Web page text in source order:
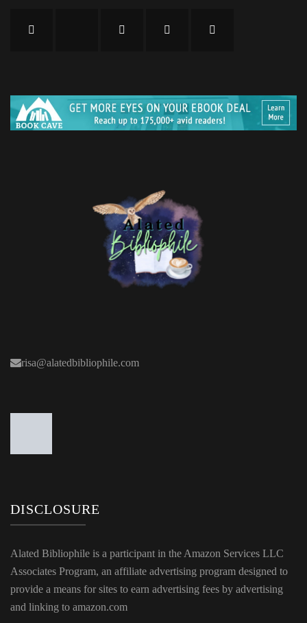
risa@alatedbibliophile.com
DISCLOSURE
Alated Bibliophile is a participant in the Amazon Services LLC
Associates Program, an affiliate advertising program designed to
provide a means for sites to earn advertising fees by advertising
and linking to amazon.com